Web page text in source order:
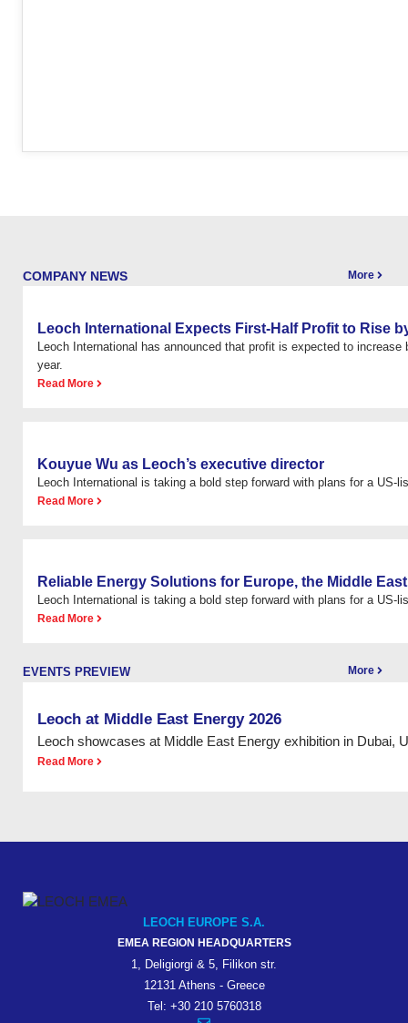
COMPANY NEWS More
Leoch International Expects First-Half Profit to Rise
Leoch International has announced that profit is expected to
year.
Read More
Kouyue Wu as Leoch’s executive director
Leoch International is taking a bold step forward with plans for a US-
Read More
Reliable Energy Solutions for Europe, the Middle
Leoch International is taking a bold step forward with plans for a US-
Read More
EVENTS PREVIEW More
Leoch at Middle East Energy 2026
Leoch showcases at Middle East Energy exhibition in Dubai,
Read More
LEOCH EUROPE S.A.
EMEA REGION HEADQUARTERS
1, Deligiorgi & 5, Filikon str.
12131 Athens - Greece
Tel: +30 210 5760318